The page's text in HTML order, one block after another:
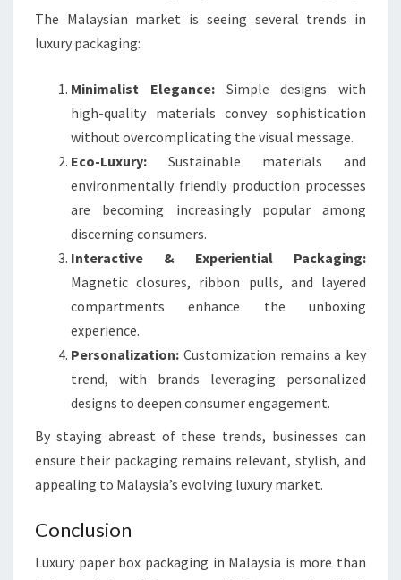
The Malaysian market is seeing several trends in
luxury packaging:
Minimalist Elegance:Simple designs with
high-quality materials convey sophistication
without overcomplicating the visual message.
Eco-Luxury: Sustainable materials and
environmentally friendly production processes
are becoming increasingly popular among
discerning consumers.
Interactive & Experiential Packaging:
Magnetic closures, ribbon pulls, and layered
compartments enhance the unboxing
experience.
Personalization: Customization remains a key
trend, with brands leveraging personalized
designs to deepen consumer engagement.
By staying abreast of these trends, businesses can
ensure their packaging remains relevant, stylish, and
appealing to Malaysia’s evolving luxury market.
Conclusion
Luxury paper box packaging in Malaysia is more than